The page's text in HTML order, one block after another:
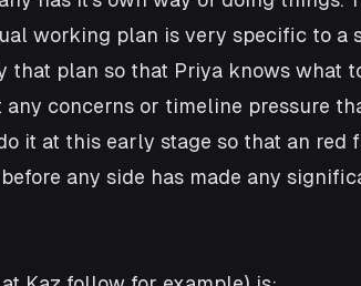
working plan is very specific to a
that plan so that Priya knows what
concerns or timeline pressure
it at this early stage so that an red
any side has made any